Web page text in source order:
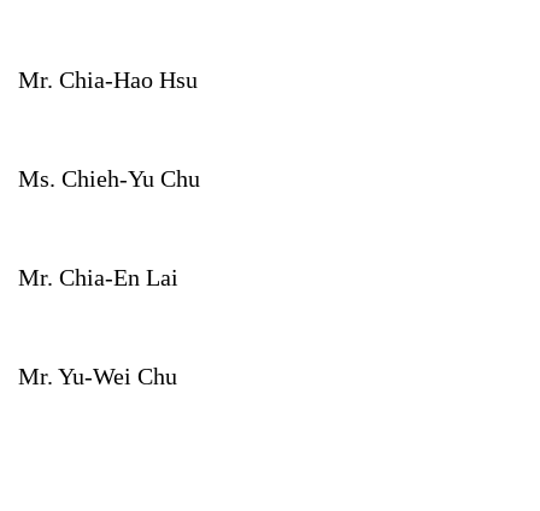
Mr. Chia-Hao Hsu
Ms. Chieh-Yu Chu
Mr. Chia-En Lai
Mr. Yu-Wei Chu